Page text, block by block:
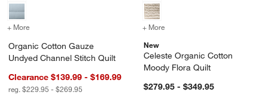
+ More for Organic Cotton Gauze Undyed Channel Stitch Quilt
Organic Cotton Gauze
Undyed Channel Stitch Quilt
Clearance $139.99 - $169.99
reg. $229.95 - $269.95
+ More
New
Celeste Organic Cotton
Moody Flora Quilt
$279.95 - $349.95